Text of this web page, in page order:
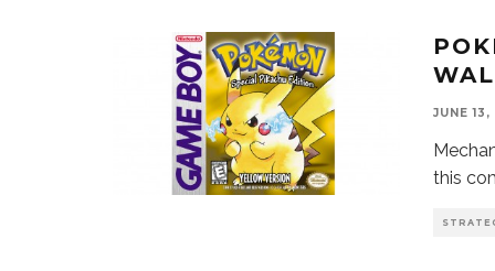
JUNE
this